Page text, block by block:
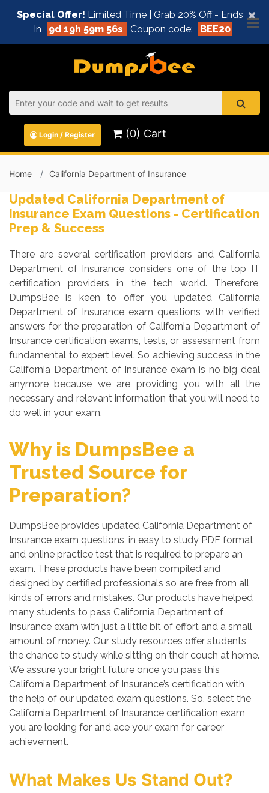
×
Special Offer! Limited Time | Grab 20% Off - Ends
In
9d 19h 59m 55s Coupon code: BEE20
Login / Register (0) Cart
Home California Department of Insurance
Updated California Department of
Insurance Exam Questions - Certification
Prep & Success
There are several certification providers and California
Department of Insurance considers one of the top IT
certification providers in the tech world. Therefore,
DumpsBee is keen to offer you updated California
Department of Insurance exam questions with verified
answers for the preparation of California Department of
Insurance certification exams, tests, or assessment from
fundamental to expert level. So achieving success in the
California Department of Insurance exam is no big deal
anymore because we are providing you with all the
necessary and relevant information that you will need to
do well in your exam.
Why is DumpsBee a
Trusted Source for
Preparation?
DumpsBee provides updated California Department of
Insurance exam questions, in easy to study PDF format
and online practice test that is required to prepare an
exam. These products have been compiled and
designed by certified professionals so are free from all
kinds of errors and mistakes. Our products have helped
many students to pass California Department of
Insurance exam with just a little bit of effort and a small
amount of money. Our study resources offer students
the chance to study while sitting on their couch at home.
We assure your bright future once you pass this
California Department of Insurance’s certification with
the help of our updated exam questions. So, select the
California Department of Insurance certification exam
you are looking for and ace your exam for career
achievement.
What Makes Us Stand Out?